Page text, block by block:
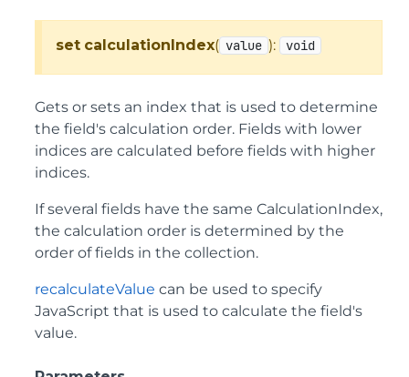
set calculationIndex( value ): void
Gets or sets an index that is used to determine
the field's calculation order. Fields with lower
indices are calculated before fields with higher
indices.
If several fields have the same CalculationIndex,
the calculation order is determined by the
order of fields in the collection.
recalculateValue can be used to specify
JavaScript that is used to calculate the field's
value.